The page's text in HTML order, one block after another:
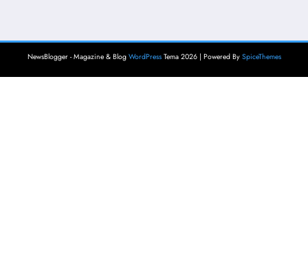
NewsBlogger - Magazine & Blog WordPressTema 2026 | Powered By SpiceThemes